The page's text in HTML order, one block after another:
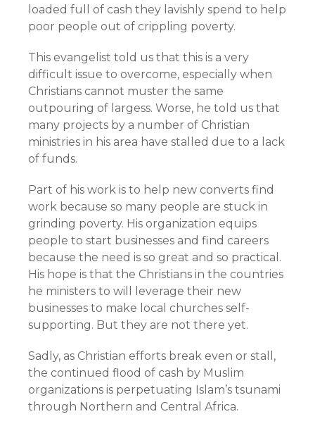
loaded full of cash they lavishly spend to help
poor people out of crippling poverty.
This evangelist told us that this is a very
difficult issue to overcome, especially when
Christians cannot muster the same
outpouring of largess. Worse, he told us that
many projects by a number of Christian
ministries in his area have stalled due to a lack
of funds.
Part of his work is to help new converts find
work because so many people are stuck in
grinding poverty. His organization equips
people to start businesses and find careers
because the need is so great and so practical.
His hope is that the Christians in the countries
he ministers to will leverage their new
businesses to make local churches self-
supporting. But they are not there yet.
Sadly, as Christian efforts break even or stall,
the continued flood of cash by Muslim
organizations is perpetuating Islam’s tsunami
through Northern and Central Africa.